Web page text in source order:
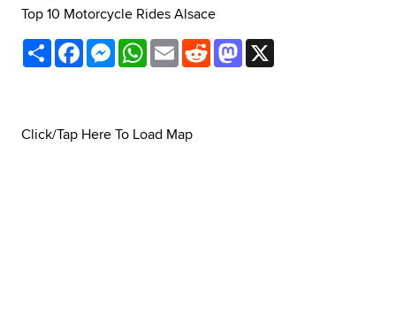
Top 10 Motorcycle Rides Alsace
ShareFacebookMessenger
WhatsApp
EmailRedditMastodon
Click/Tap Here To Load Map